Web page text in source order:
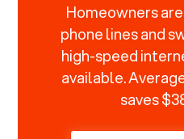
Homeowners
phone lines and
high-speed
available.
saves